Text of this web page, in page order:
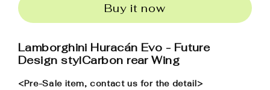
Buy it now
Lamborghini Huracán Evo - Future
Design stylCarbon rear Wing
<Pre-Sale item, contact us for the detail>